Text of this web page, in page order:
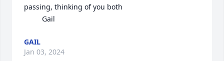
passing, thinking of you both
         Gail
GAIL
Jan 03, 2024